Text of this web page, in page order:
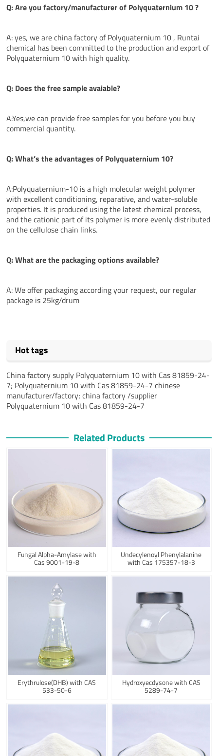
Q: Are you factory/manufacturer of Polyquaternium 10?
A: yes, we are china factory of Polyquaternium 10 , Runtai
chemical has been committed to the production and export of
Polyquaternium 10 with high quality.
Q: Does the free sample avaiable?
A:Yes,we can provide free samples for you before you buy
commercial quantity.
Q: What’s theadvantagesof Polyquaternium 10?
A:Polyquaternium-10 is a high molecular weight polymer
with excellent conditioning, reparative, and water-soluble
properties. It is produced using the latest chemical process,
and the cationic part of its polymer is more evenly distributed
on the cellulose chain links.
Q: What are the packaging options available?
A: We offer packaging according your request, our regular
package is 25kg/drum
Hot tags
China factory supply Polyquaternium 10 with Cas 81859-24-
7; Polyquaternium 10 with Cas 81859-24-7 chinese
manufacturer/factory; china factory /supplier
Polyquaternium 10 with Cas 81859-24-7
Related Products
Fungal Alpha-Amylase with
Cas 9001-19-8
Undecylenoyl Phenylalanine
with Cas 175357-18-3
Erythrulose(DHB) with CAS
533-50-6
Hydroxyecdysone with CAS
5289-74-7